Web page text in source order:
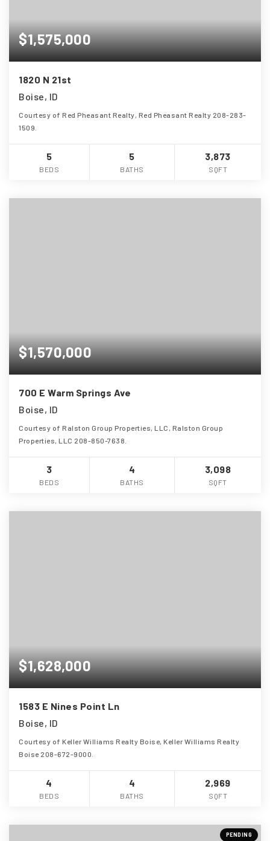
$1,575,000
1820 N 21st
Boise, ID
Courtesy of Red Pheasant Realty, Red Pheasant Realty 208-283-
1509.
5
BEDS
5
BATHS
3,873
SQFT
$1,570,000
700 E Warm Springs Ave
Boise, ID
Courtesy of Ralston Group Properties, LLC, Ralston Group
Properties, LLC 208-850-7638.
3
BEDS
4
BATHS
3,098
SQFT
$1,628,000
1583 E Nines Point Ln
Boise, ID
Courtesy of Keller Williams Realty Boise, Keller Williams Realty
Boise 208-672-9000.
4
BEDS
4
BATHS
2,969
SQFT
PENDING